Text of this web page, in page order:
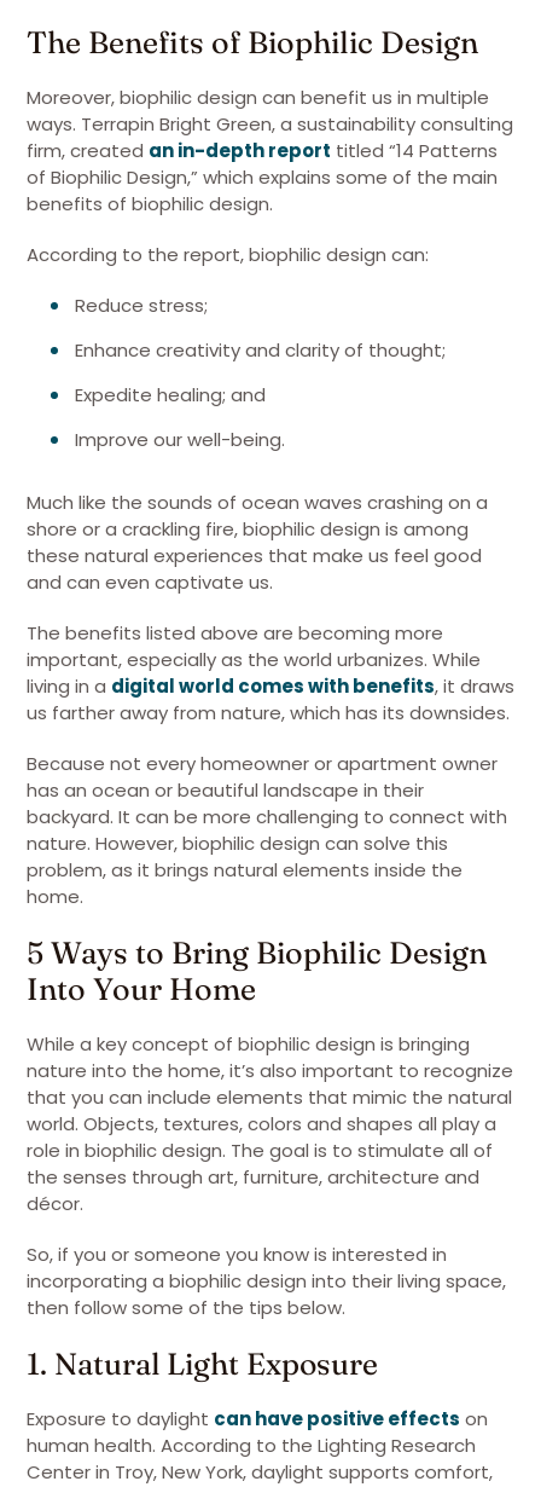
The Benefits of Biophilic Design
Moreover, biophilic design can benefit us in multiple
ways. Terrapin Bright Green, a sustainability consulting
firm, created an in-depth report titled “14 Patterns
of Biophilic Design,” which explains some of the main
benefits of biophilic design.
According to the report, biophilic design can:
Reduce stress;
Enhance creativity and clarity of thought;
Expedite healing; and
Improve our well-being.
Much like the sounds of ocean waves crashing on a
shore or a crackling fire, biophilic design is among
these natural experiences that make us feel good
and can even captivate us.
The benefits listed above are becoming more
important, especially as the world urbanizes. While
living in a digital world comes with benefits, it draws
us farther away from nature, which has its downsides.
Because not every homeowner or apartment owner
has an ocean or beautiful landscape in their
backyard. It can be more challenging to connect with
nature. However, biophilic design can solve this
problem, as it brings natural elements inside the
home.
5 Ways to Bring Biophilic Design
Into Your Home
While a key concept of biophilic design is bringing
nature into the home, it’s also important to recognize
that you can include elements that mimic the natural
world. Objects, textures, colors and shapes all play a
role in biophilic design. The goal is to stimulate all of
the senses through art, furniture, architecture and
décor.
So, if you or someone you know is interested in
incorporating a biophilic design into their living space,
then follow some of the tips below.
1. Natural Light Exposure
Exposure to daylight can have positive effects on
human health. According to the Lighting Research
Center in Troy, New York, daylight supports comfort,